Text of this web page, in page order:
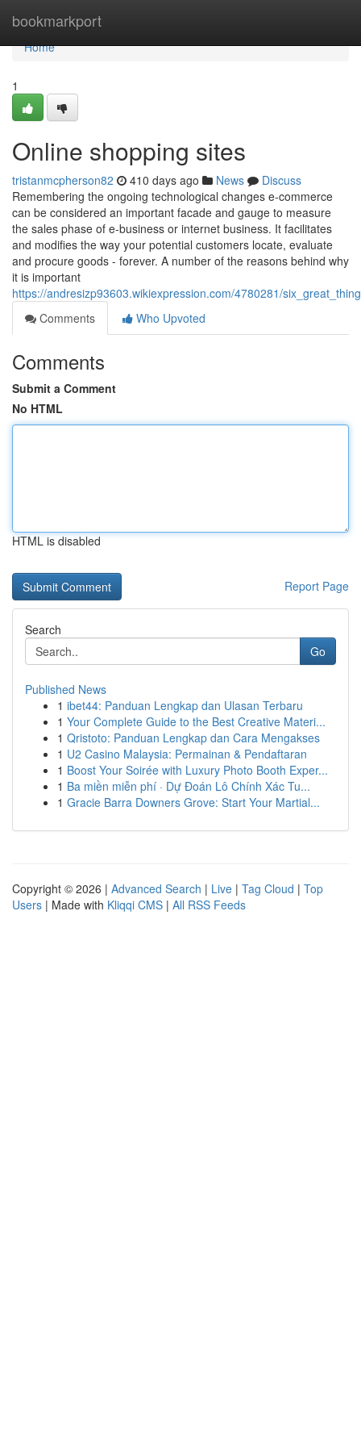
bookmarkport
Home
Home
1
Online shopping sites
tristanmcpherson82 410 days ago News
Discuss
Remembering the ongoing technological changes e-commerce
can be considered an important facade and gauge to measure
the sales phase of e-business or internet business. It facilitates
and modifies the way your potential customers locate, evaluate
and procure goods - forever. A number of the reasons behind why
it is important
https://andresizp93603.wikiexpression.com/4780281/
Comments
Who Upvoted
Comments
Submit a Comment
No HTML
HTML is disabled
Report Page
Search
Go
Published News
1 ibet44: Panduan Lengkap dan Ulasan Terbaru
1 Your Complete Guide to the Best Creative Materi...
1 Qristoto: Panduan Lengkap dan Cara Mengakses
1 U2 Casino Malaysia: Permainan & Pendaftaran
1 Boost Your Soirée with Luxury Photo Booth Exper...
1 Ba miền miễn phí · Dự Đoán Lô Chính Xác Tu...
1 Gracie Barra Downers Grove: Start Your Martial...
Copyright © 2026 | Advanced Search | Live | Tag Cloud | Top
Users | Made with Kliqqi CMS | All RSS Feeds